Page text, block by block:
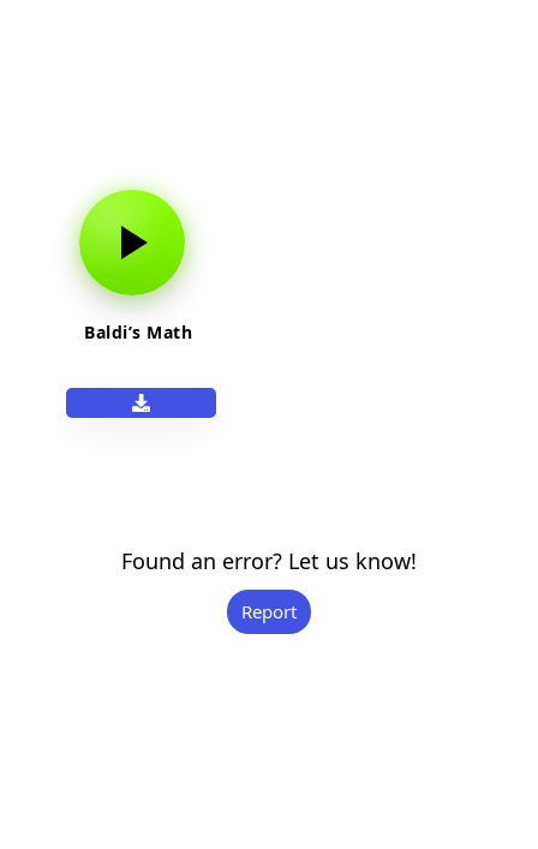
Baldi’s Math
Found an error? Let us know!
Report